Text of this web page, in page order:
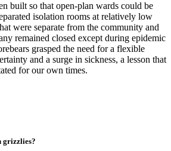
built so that open-plan wards could be
isolation rooms at relatively low
were separate from the community and
remained closed except during epidemic
grasped the need for a flexible
and a surge in sickness, a lesson that
for our own times.
grizzlies?